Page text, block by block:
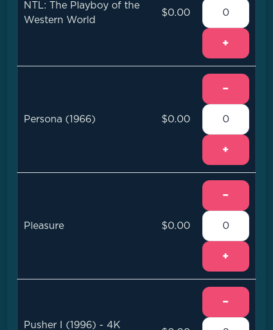
NTL: The Playboy of the
Western World
$0.00
+
Persona (1966) $0.00
−
+
Pleasure $0.00
−
+
Pusher I (1996) - 4K
−